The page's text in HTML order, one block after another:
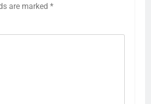
are marked *